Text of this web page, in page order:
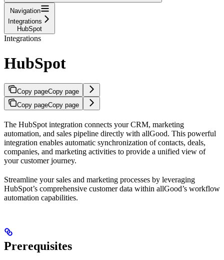
Navigation
Integrations
HubSpot
Integrations
HubSpot
Copy pageCopy page
Copy pageCopy page
The HubSpot integration connects your CRM, marketing
automation, and sales pipeline directly with allGood. This powerful
integration enables automatic synchronization of contacts, deals,
companies, and marketing activities to provide a unified view of
your customer journey.
Streamline your sales and marketing processes by leveraging
HubSpot’s comprehensive customer data within allGood’s workflow
automation capabilities.
Prerequisites